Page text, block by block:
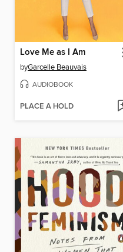
Love Me as I Am
byGarcelle Beauvais
AUDIOBOOK
PLACE A HOLD